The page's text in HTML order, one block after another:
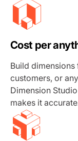
Cost per
Build
customers, or
Dimension
makes it